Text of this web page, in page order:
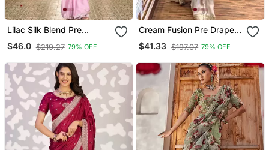
Lilac Silk Blend Pre
Stitched Saree
$46.0 $219.27 79% OFF
Cream Fusion Pre Draped
Saree With Embroidered
Blouse
$41.33 $197.07 79% OFF